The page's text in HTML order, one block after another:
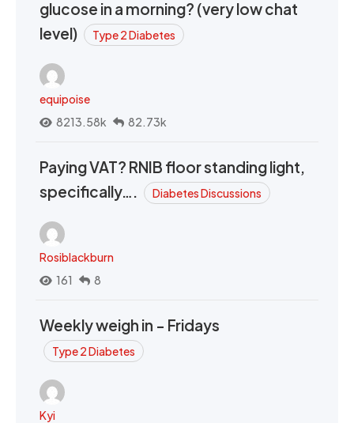
glucose in a morning? (very low chat
level)
Type 2 Diabetes
equipoise
8213.58k
82.73k
Paying VAT? RNIB floor standing light,
specifically….
Diabetes Discussions
Rosiblackburn
161
8
Weekly weigh in - Fridays
Type 2 Diabetes
Kyi